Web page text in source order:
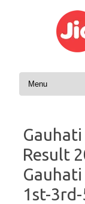
Skip to content
Result
Gauhati
1st-